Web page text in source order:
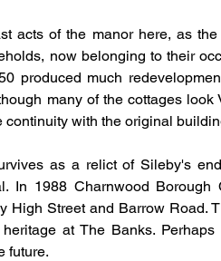
acts of the manor here, as
now belonging to their
produced much
many of the cottages
continuity with the original
as a relict of Sileby's
In 1988 Charnwood
High Street and Barrow Road.
at The Banks.
future.